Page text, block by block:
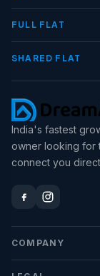
FULL FLAT
SHARED FLAT
India's fastest
owner looking for
connect you
COMPANY